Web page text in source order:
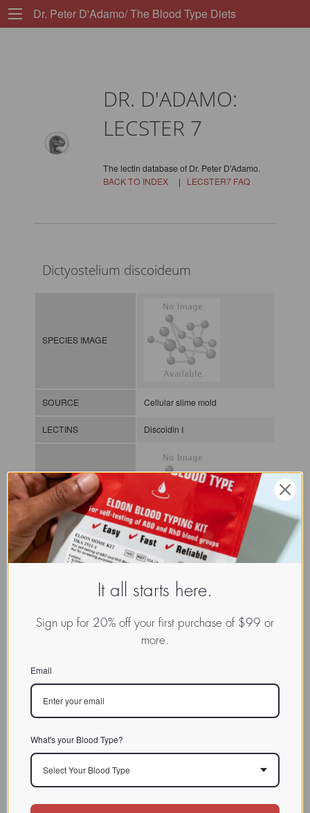
Dr. Peter D'Adamo/ The Blood Type Diets
DR. D'ADAMO:
LECSTER 7
The lectin database of Dr. Peter D'Adamo.
BACK TO INDEX| LECSTER7 FAQ
Dictyostelium discoideum
SPECIES IMAGE
SOURCE Cellular slime mold
LECTINS Discoidin I
MOLECULAR IMAGE
CLASS
LECu.Dic.Dis.xx.Xxxx
/ / / /
BIOACTIVITY
SOURCE TISSUE
Binding was strongly inhibited by
ethylenediaminetetraacetic acid
REFERENCES
It all starts here.
Sign up for 20% off your first purchase of $99 or
more.
Email
What's your Blood Type?
Select Your Blood Type